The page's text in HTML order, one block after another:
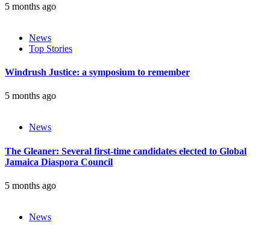
5 months ago
News
Top Stories
Windrush Justice: a symposium to remember
5 months ago
News
The Gleaner: Several first-time candidates elected to Global
Jamaica Diaspora Council
5 months ago
News